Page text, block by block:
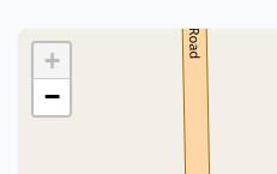
+
−